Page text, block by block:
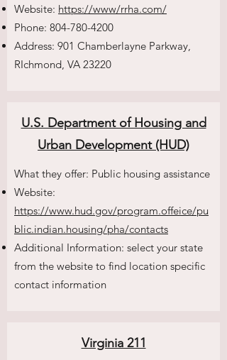
Website: https://www/rrha.com/
Phone: 804-780-4200
Address: 901 Chamberlayne Parkway,
RIchmond, VA 23220
U.S. Department of Housing and
Urban Development (HUD)
What they offer: Public housing assistance
Website:
https://www.hud.gov/program.offeice/pu
blic.indian.housing/pha/contacts
Additional Information: select your state
from the website to find location specific
contact information
Virginia 211